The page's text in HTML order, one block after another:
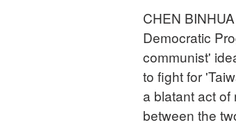
CHEN
Democratic
communist'
to fight for
a blatant act
between the